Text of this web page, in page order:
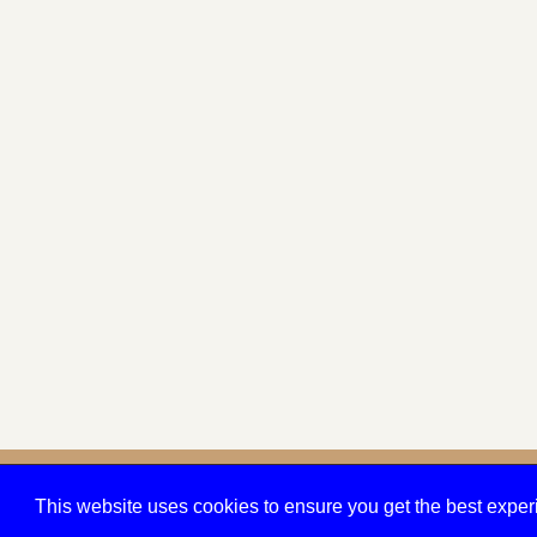
This website uses cookies to ensure you get the best
© 2026 Quarry